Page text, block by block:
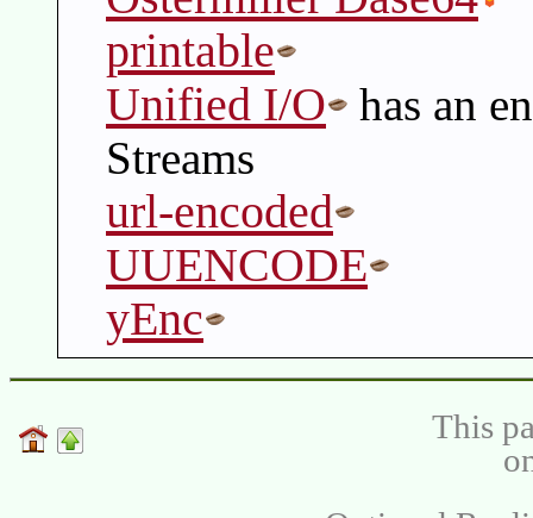
printable
Unified I/O
has an
Streams
url-encoded
UUENCODE
yEnc
This